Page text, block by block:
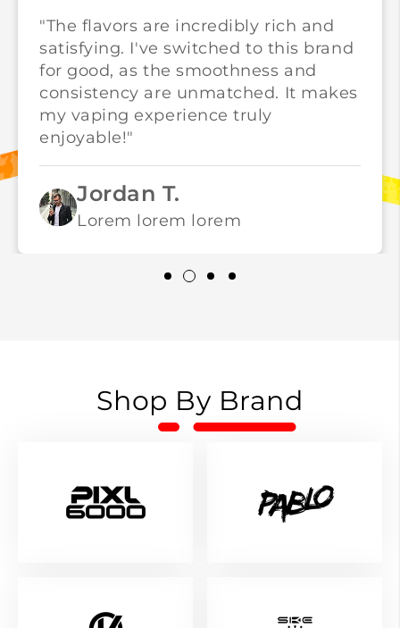
"The flavors are incredibly rich and
satisfying. I've switched to this brand
for good, as the smoothness and
consistency are unmatched. It makes
my vaping experience truly
enjoyable!"
Jordan T.
Lorem lorem lorem
Shop By Brand